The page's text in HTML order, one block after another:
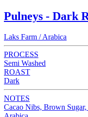
Pulneys - Dark
Laks Farm / Arabica
PROCESS
Semi Washed
ROAST
Dark
NOTES
Cacao Nibs, Brown